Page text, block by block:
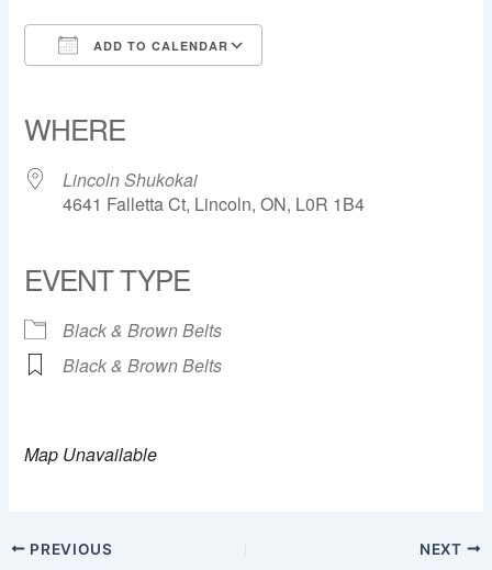
ADD TO CALENDAR
WHERE
Lincoln Shukokai
4641 Falletta Ct, Lincoln, ON, L0R 1B4
EVENT TYPE
Black & Brown Belts
Black & Brown Belts
Map Unavailable
PREVIOUS NEXT